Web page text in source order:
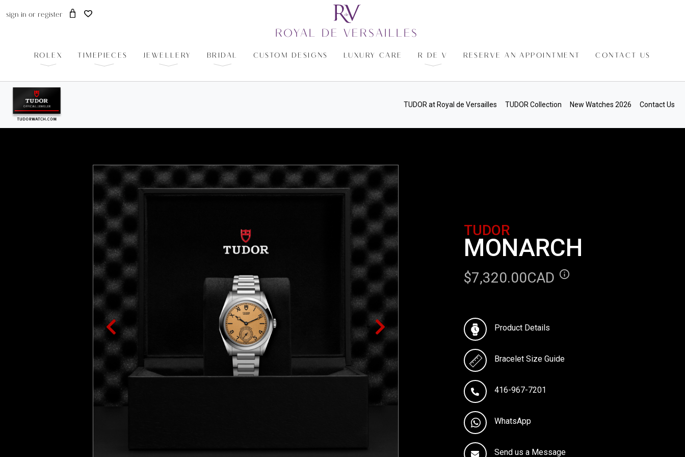
sign in or register
ROYAL DE VERSAILLES
ROLEX TIMEPIECES JEWELLERY BRIDAL CUSTOM DESIGNS LUXURY CARE R DE V RESERVE AN APPOINTMENT CONTACT US
TUDOR at Royal de Versailles TUDOR Collection New Watches 2026 Contact Us
TUDOR
MONARCH
$7,320.00CAD
Product Details
Bracelet Size Guide
416-967-7201
WhatsApp
Send us a Message